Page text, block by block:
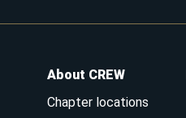
About CREW
Chapter locations